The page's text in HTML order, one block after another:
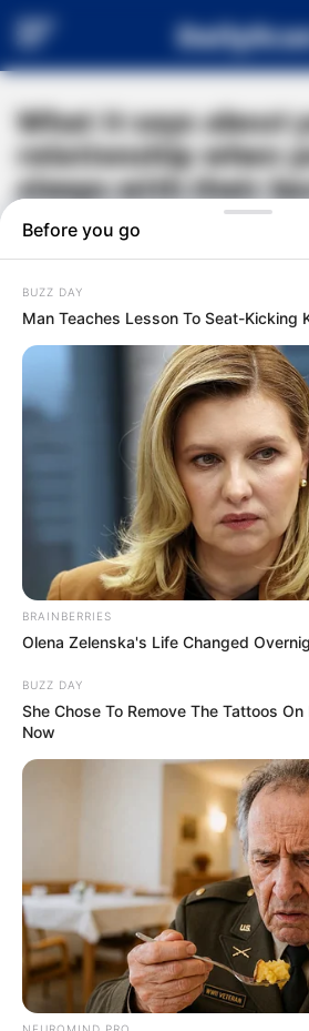
What it says about
relationship when
sleeps with their
Life&Style John Williams